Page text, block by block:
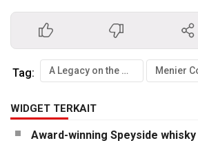
Tag: A Legacy on the Move
WIDGET TERKAIT
Award-winning Speyside